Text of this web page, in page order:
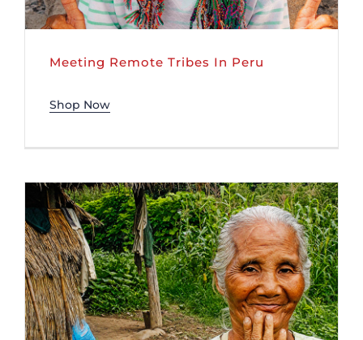
Meeting Remote Tribes In Peru
Shop Now